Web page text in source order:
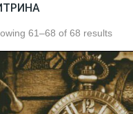
61–68 of 68 results